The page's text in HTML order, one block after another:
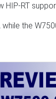
RT
the